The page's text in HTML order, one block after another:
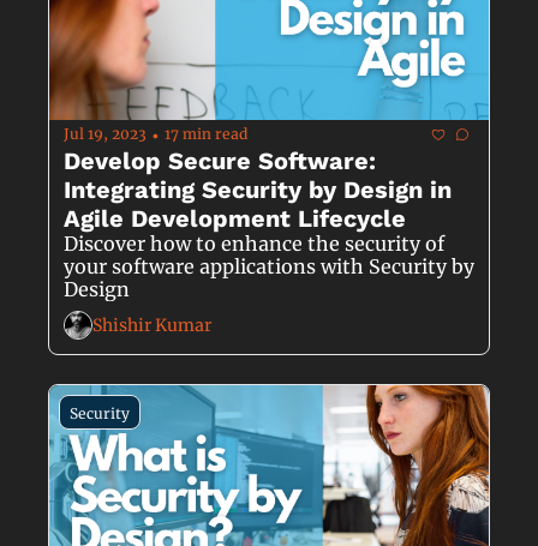
Jul 19, 2023 • 17 min read
Develop Secure Software:
Integrating Security by Design in
Agile Development Lifecycle
Discover how to enhance the security of
your software applications with Security by
Design
Shishir Kumar
Security